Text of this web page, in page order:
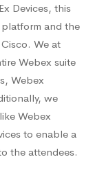
Devices, this
and the
We at
Webex suite
Webex
we
Webex
to enable a
the attendees.